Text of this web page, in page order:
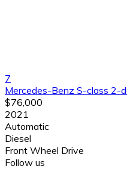
7
Mercedes-Benz S-class 2-
$76,000
2021
Automatic
Diesel
Front Wheel Drive
Follow us